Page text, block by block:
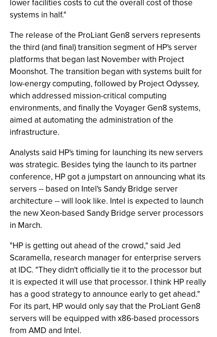
lower facilities costs to cut the overall cost of those
systems in half."
The release of the ProLiant Gen8 servers represents
the third (and final) transition segment of HP's server
platforms that began last November with Project
Moonshot. The transition began with systems built for
low-energy computing, followed by Project Odyssey,
which addressed mission-critical computing
environments, and finally the Voyager Gen8 systems,
aimed at automating the administration of the
infrastructure.
Analysts said HP's timing for launching its new servers
was strategic. Besides tying the launch to its partner
conference, HP got a jumpstart on announcing what its
servers -- based on Intel's Sandy Bridge server
architecture -- will look like. Intel is expected to launch
the new Xeon-based Sandy Bridge server processors
in March.
"HP is getting out ahead of the crowd," said Jed
Scaramella, research manager for enterprise servers
at IDC. "They didn't officially tie it to the processor but
it is expected it will use that processor. I think HP really
has a good strategy to announce early to get ahead."
For its part, HP would only say that the ProLiant Gen8
servers will be equipped with x86-based processors
from AMD and Intel.